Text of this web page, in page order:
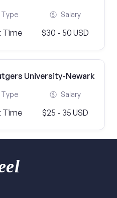
Type
Time
Salary
$30 - 50 USD
University-Newark
Type
Time
Salary
$25 - 35 USD